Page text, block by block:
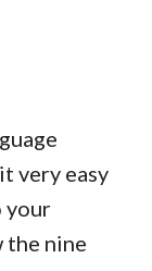
very easy
your
the nine